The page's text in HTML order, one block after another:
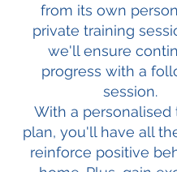
from its own
private training
we'll ensure
progress with a
session.
With a personalised
plan, you'll have all
reinforce positive